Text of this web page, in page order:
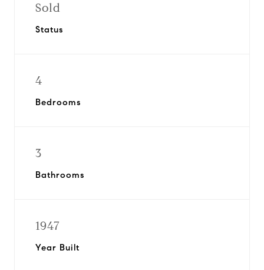
Sold
Status
4
Bedrooms
3
Bathrooms
1947
Year Built